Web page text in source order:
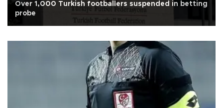
Over 1,000 Turkish footballers suspended in betting
probe